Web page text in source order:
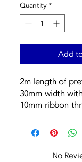
Quantity *
Add
2m length of
30mm width
10mm ribbon
No